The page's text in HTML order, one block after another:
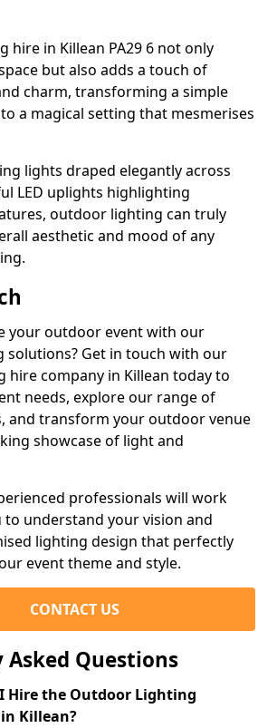
hire in Killean PA29 6 not only
but also adds a touch of
charm, transforming a simple
a magical setting that mesmerises
lights draped elegantly across
LED uplights highlighting
outdoor lighting can truly
aesthetic and mood of any
your outdoor event with our
solutions? Get in touch with our
company in Killean today to
needs, explore our range of
and transform your outdoor venue
showcase of light and
professionals will work
to understand your vision and
lighting design that perfectly
event theme and style.
CONTACT US
Asked Questions
Hire the Outdoor Lighting
Killean?